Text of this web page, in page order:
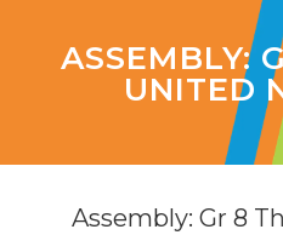
ASSEMBLY:
UNITED
Assembly: Gr 8